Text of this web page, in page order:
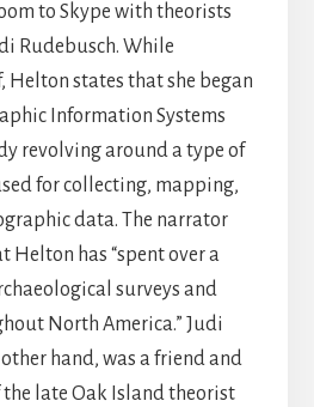
to Skype with theorists
Rudebusch. While
Helton states that she began
Information Systems
revolving around a type of
for collecting, mapping,
data. The narrator
Helton has “spent over a
surveys and
North America.” Judi
hand, was a friend and
the late Oak Island theorist